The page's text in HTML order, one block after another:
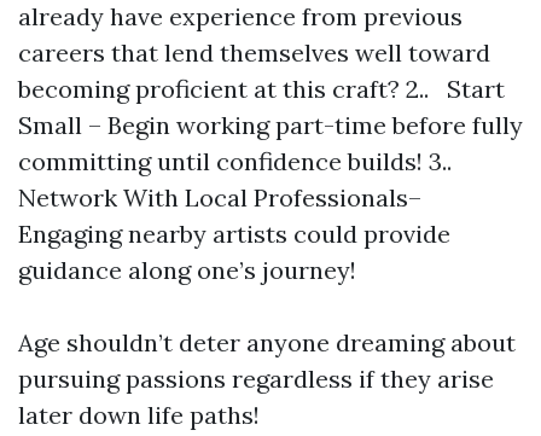
already have experience from previous
careers that lend themselves well toward
becoming proficient at this craft? 2.. Start
Small – Begin working part-time before fully
committing until confidence builds! 3..
Network With Local Professionals–
Engaging nearby artists could provide
guidance along one’s journey!
Age shouldn’t deter anyone dreaming about
pursuing passions regardless if they arise
later down life paths!